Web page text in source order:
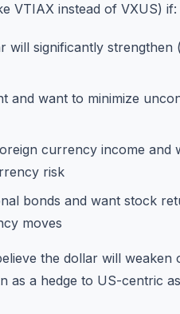
VTIAX instead of VXUS) if:
will significantly strengthen
and want to minimize
currency income and
risk
bonds and want stock
moves
the dollar will weaken
as a hedge to US-centric